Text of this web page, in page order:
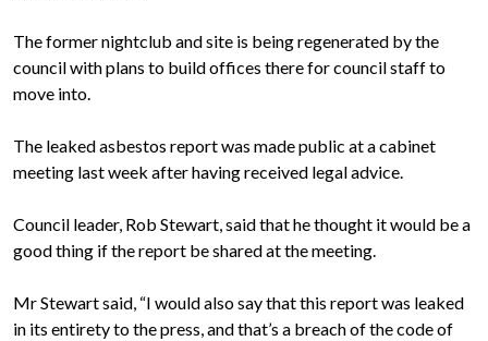
The former nightclub and site is being regenerated by the
council with plans to build offices there for council staff to
move into.
The leaked asbestos report was made public at a cabinet
meeting last week after having received legal advice.
Council leader, Rob Stewart, said that he thought it would be a
good thing if the report be shared at the meeting.
Mr Stewart said, “I would also say that this report was leaked
in its entirety to the press, and that’s a breach of the code of